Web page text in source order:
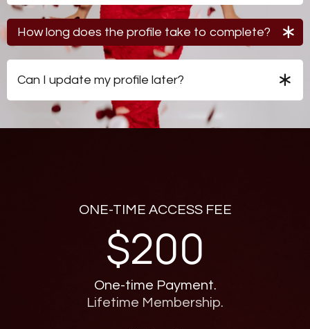
matchmakers within the network.
How long does the profile take to complete?
Most members complete their profile in approximately
30-40 minutes.
Can I update my profile later?
and circumstances evolve.
ONE-TIME ACCESS FEE
$200
One-time Payment.
Lifetime Membership.